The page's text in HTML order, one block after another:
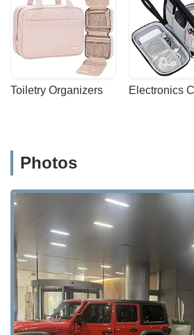
Toiletry Organizers Electronics
Photos